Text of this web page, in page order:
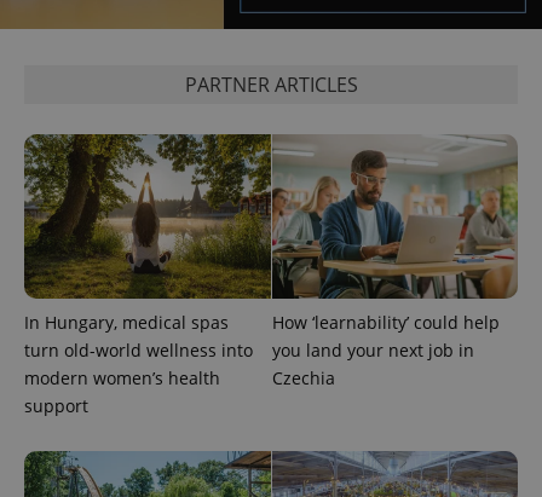
PARTNER ARTICLES
In Hungary, medical spas
turn old-world wellness into
modern women’s health
support
How ‘learnability’ could help
you land your next job in
Czechia
exprt .expats.cz 6